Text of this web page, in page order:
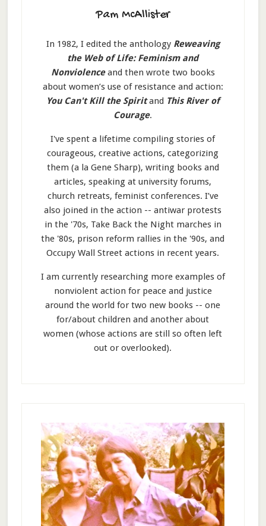
Pam McAllister
In 1982, I edited the anthology Reweaving
the Web of Life: Feminism and
Nonviolenceand then wrote two books
about women’s use of resistance and action:
You Can't Kill the Spiritand This River of
Courage.
I've spent a lifetime compiling stories of
courageous, creative actions, categorizing
them (a la Gene Sharp), writing books and
articles, speaking at university forums,
church retreats, feminist conferences. I’ve
also joined in the action -- antiwar protests
in the '70s, Take Back the Night marches in
the '80s, prison reform rallies in the '90s, and
Occupy Wall Street actions in recent years.
I am currently researching more examples of
nonviolent action for peace and justice
around the world for two new books -- one
for/about children and another about
women (whose actions are still so often left
out or overlooked).